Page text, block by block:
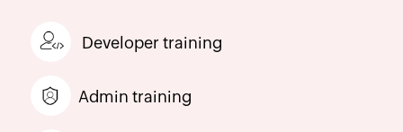
Developer training
Admin training